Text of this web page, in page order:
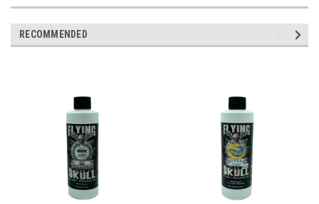
RECOMMENDED